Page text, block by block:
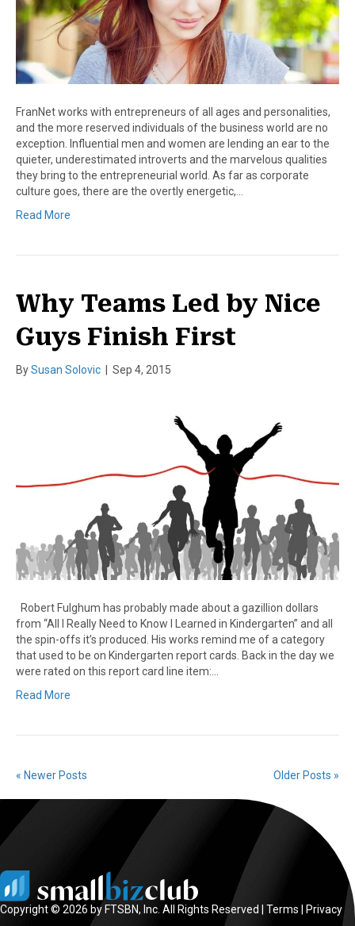
FranNet works with entrepreneurs of all ages and personalities,
and the more reserved individuals of the business world are no
exception. Influential men and women are lending an ear to the
quieter, underestimated introverts and the marvelous qualities
they bring to the entrepreneurial world. As far as corporate
culture goes, there are the overtly energetic,…
Read More
Why Teams Led by Nice
Guys Finish First
BySusan Solovic Sep 4, 2015
Robert Fulghum has probably made about a gazillion dollars
from “All I Really Need to Know I Learned in Kindergarten” and all
the spin-offs it’s produced. His works remind me of a category
that used to be on Kindergarten report cards. Back in the day we
were rated on this report card line item:…
Read More
« Newer Posts Older Posts »
Copyright © 2026 by FTSBN, Inc. All Rights Reserved | Terms Privacy